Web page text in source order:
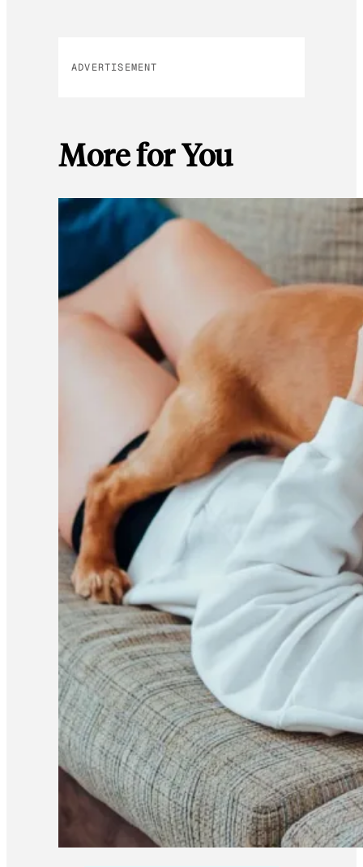
ADVERTISEMENT
More for You